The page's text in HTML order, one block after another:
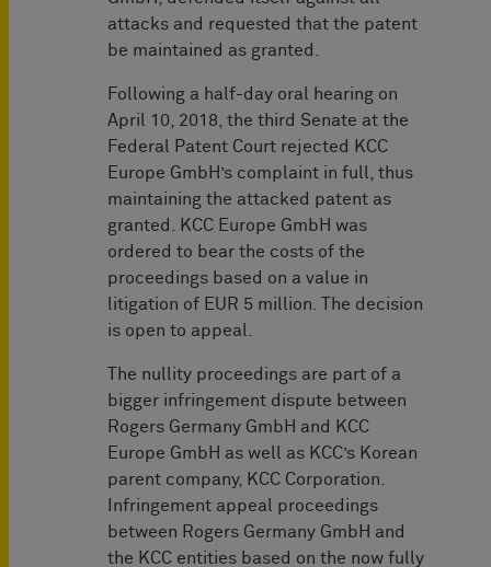
attacks and requested that the patent
be maintained as granted.
Following a half-day oral hearing on
April 10, 2018, the third Senate at the
Federal Patent Court rejected KCC
Europe GmbH’s complaint in full, thus
maintaining the attacked patent as
granted. KCC Europe GmbH was
ordered to bear the costs of the
proceedings based on a value in
litigation of EUR 5 million. The decision
is open to appeal.
The nullity proceedings are part of a
bigger infringement dispute between
Rogers Germany GmbH and KCC
Europe GmbH as well as KCC’s Korean
parent company, KCC Corporation.
Infringement appeal proceedings
between Rogers Germany GmbH and
the KCC entities based on the now fully